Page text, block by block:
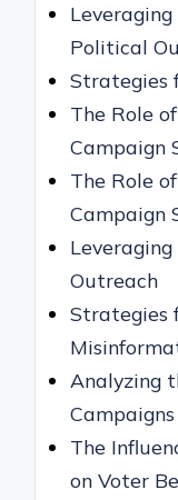
Political
Strategies
The Role
Campaign
The Role
Campaign
Outreach
Strategies
Analyzing
The
on Voter